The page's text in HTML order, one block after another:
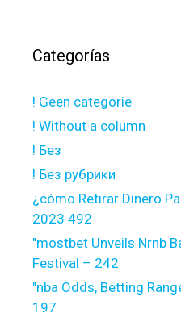
Categorías
! Geen categorie
! Without a column
! Без
! Без рубрики
¿cómo Retirar Dinero
2023 492
"mostbet Unveils Nrnb
Festival – 242
"nba Odds, Betting
197